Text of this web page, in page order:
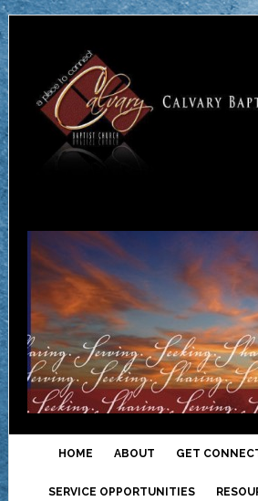
HOME ABOUT GET
SERVICE OPPORTUNITIES